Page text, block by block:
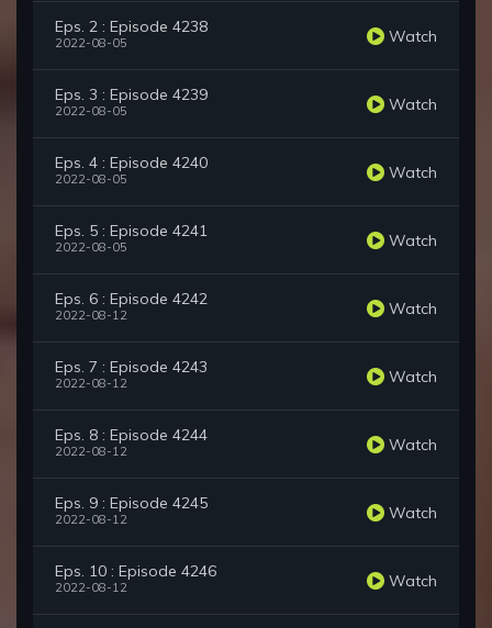
Eps. 2 : Episode 4238
2022-08-05 Watch
Eps. 3 : Episode 4239
2022-08-05 Watch
Eps. 4 : Episode 4240
2022-08-05 Watch
Eps. 5 : Episode 4241
2022-08-05 Watch
Eps. 6 : Episode 4242
2022-08-12 Watch
Eps. 7 : Episode 4243
2022-08-12 Watch
Eps. 8 : Episode 4244
2022-08-12 Watch
Eps. 9 : Episode 4245
2022-08-12 Watch
Eps. 10 : Episode 4246
2022-08-12 Watch